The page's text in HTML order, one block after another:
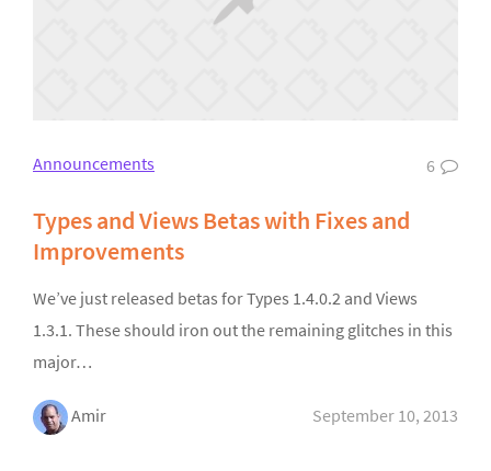
Announcements 6
Types and Views Betas with Fixes and
Improvements
We’ve just released betas for Types 1.4.0.2 and Views
1.3.1. These should iron out the remaining glitches in this
major…
Amir September 10, 2013